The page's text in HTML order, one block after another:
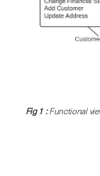
Fig 1 :Functional